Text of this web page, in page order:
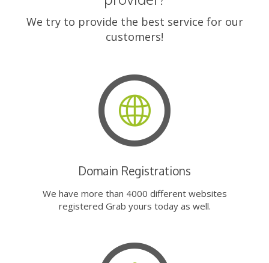
We try to provide the best service for our
customers!
Domain Registrations
We have more than 4000 different websites
registered Grab yours today as well.